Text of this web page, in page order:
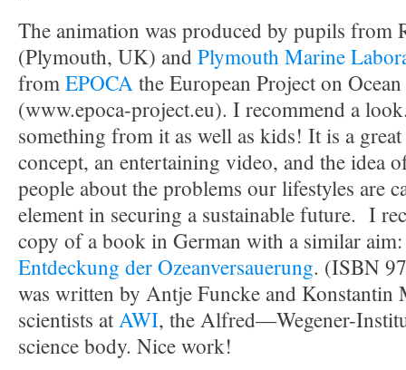
The animation was produced by pupils from
(Plymouth, UK) andPlymouth Marine
fromEPOCAthe European Project on
(www.epoca-project.eu). I recommend a
something from it as well as kids! It is a
concept, an entertaining video, and the idea
people about the problems our lifestyles are
element in securing a sustainable future. I
copy of a book in German with a similar
Entdeckung der Ozeanversauerung. (ISBN
was written by Antje Funcke and Konstantin
scientists atAWI, the Alfred—Wegener-
science body. Nice work!